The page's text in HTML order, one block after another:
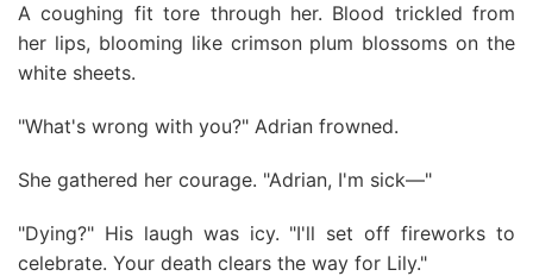
A coughing fit tore through her. Blood trickled from
her lips, blooming like crimson plum blossoms on the
white sheets.
"What's wrong with you?" Adrian frowned.
She gathered her courage. "Adrian, I'm sick—"
"Dying?" His laugh was icy. "I'll set off fireworks to
celebrate. Your death clears the way for Lily."